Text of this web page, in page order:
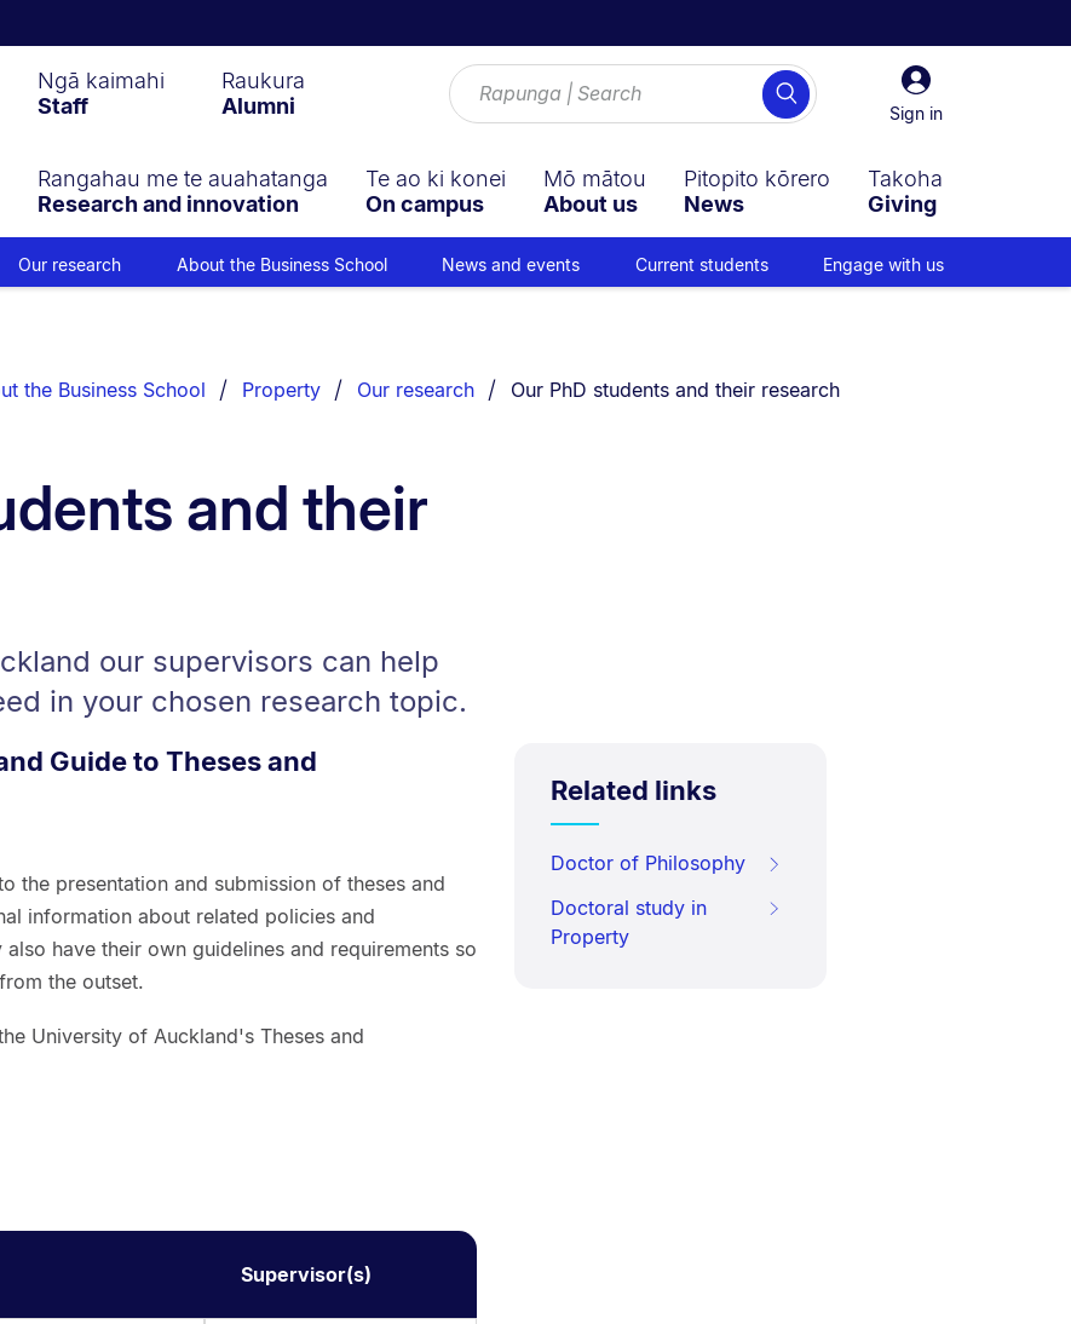
Sign
in
Sign in
Search
Ngā kaimahi
Staff
Raukura
Alumni
Rangahau me te auahatanga
Research and innovation
Te ao ki konei
On campus
Mō mātou
About us
Pitopito kōrero
News
Takoha
Giving
Our research About the Business School News and events Current students Engage with us
the Business School Property Our research You are currently on:
Our PhD students and their research
and their
our supervisors can help
in your chosen research topic.
Guide to Theses and
the presentation and submission of theses and
information about related policies and
have their own guidelines and requirements so
the outset.
University of Auckland's Theses and
Supervisor(s)
Related links
Doctor of Philosophy
Doctoral study in
Property